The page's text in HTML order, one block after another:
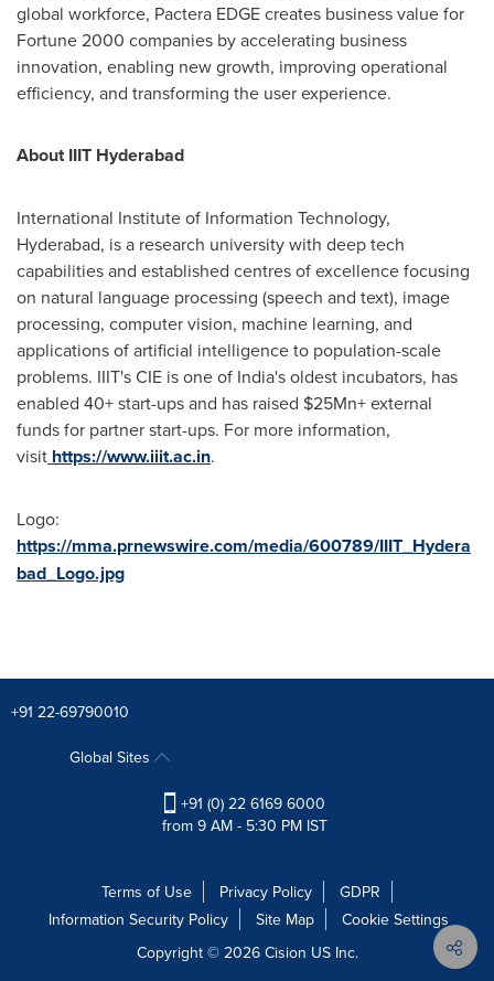
global workforce, Pactera EDGE creates business value for
Fortune 2000 companies by accelerating business
innovation, enabling new growth, improving operational
efficiency, and transforming the user experience.
About IIIT Hyderabad
International Institute of Information Technology,
Hyderabad, is a research university with deep tech
capabilities and established centres of excellence focusing
on natural language processing (speech and text), image
processing, computer vision, machine learning, and
applications of artificial intelligence to population-scale
problems. IIIT's CIE isone of India'soldest incubators, has
enabled 40+start-upsand has raised $25Mn+ external
funds for partnerstart-ups. For more information,
visit https://www.iiit.ac.in.
Logo:
https://mma.prnewswire.com/media/600789/IIIT_Hydera
bad_Logo.jpg
+91 22-69790010
Global Sites
+91 (0) 22 6169 6000
from 9 AM - 5:30 PM IST
Terms of Use Privacy Policy
GDPR
Information Security Policy
Site Map
Cookie Settings
Copyright © 2026 Cision US Inc.